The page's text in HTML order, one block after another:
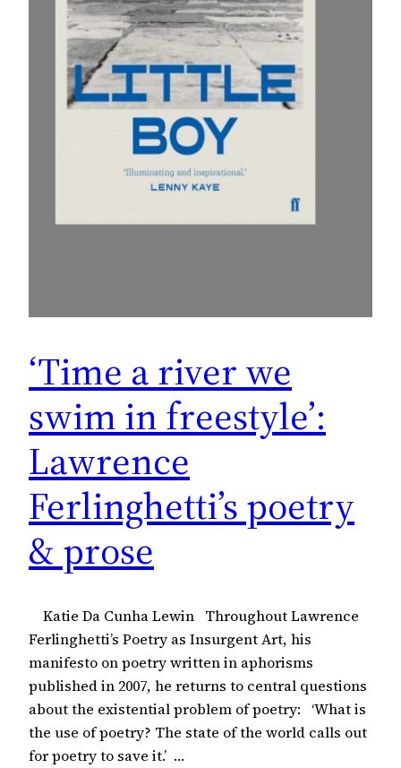
‘Time a river we
swim in freestyle’:
Lawrence
Ferlinghetti’s poetry
& prose
Katie Da Cunha Lewin Throughout Lawrence
Ferlinghetti’s Poetry as Insurgent Art, his
manifesto on poetry written in aphorisms
published in 2007, he returns to central questions
about the existential problem of poetry: ‘What is
the use of poetry? The state of the world calls out
for poetry to save it.’ …